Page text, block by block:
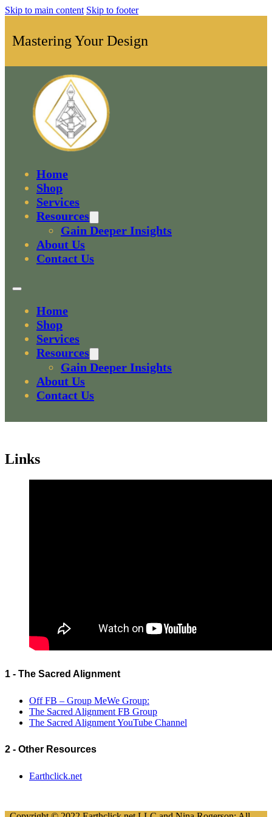
Skip to main content Skip to footer
Mastering Your Design
Home
Shop
Services
Resources
Gain Deeper Insights
About Us
Contact Us
Home
Shop
Services
Resources
Gain Deeper Insights
About Us
Contact Us
Links
1 - The Sacred Alignment
Off FB – Group MeWe Group:
The Sacred Alignment FB Group
The Sacred Alignment YouTube Channel
2 - Other Resources
Earthclick.net